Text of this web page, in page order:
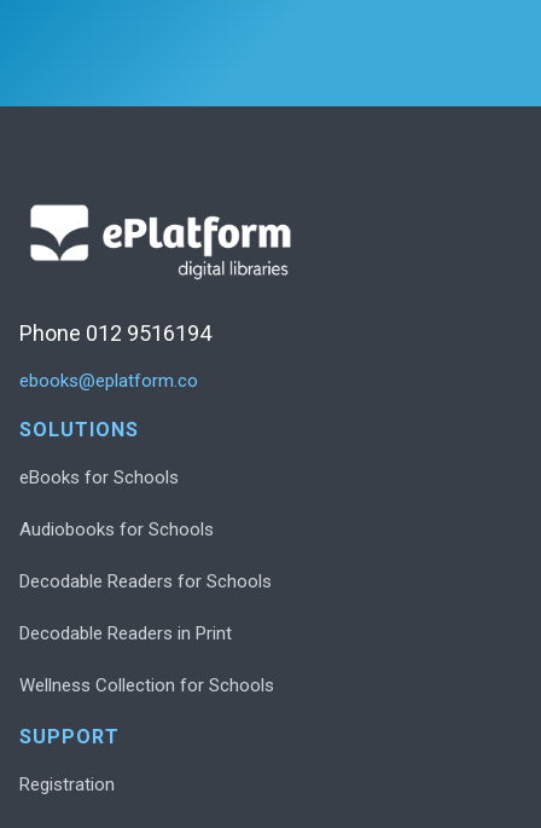
Phone 012 9516194
ebooks@eplatform.co
SOLUTIONS
eBooks for Schools
Audiobooks for Schools
Decodable Readers for Schools
Decodable Readers in Print
Wellness Collection for Schools
SUPPORT
Registration